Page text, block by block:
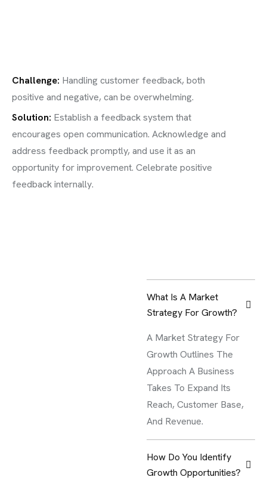
Challenge: Handling customer feedback, both
positive and negative, can be overwhelming.
Solution: Establish a feedback system that
encourages open communication. Acknowledge and
address feedback promptly, and use it as an
opportunity for improvement. Celebrate positive
feedback internally.
What Is A Market
Strategy For Growth?
A Market Strategy For
Growth Outlines The
Approach A Business
Takes To Expand Its
Reach, Customer Base,
And Revenue.
How Do You Identify
Growth Opportunities?